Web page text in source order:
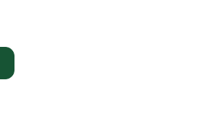
amount or use the